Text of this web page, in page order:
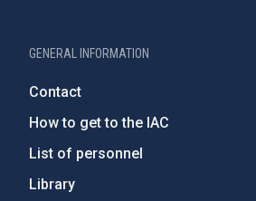
GENERAL INFORMATION
Contact
How to get to the IAC
List of personnel
Library